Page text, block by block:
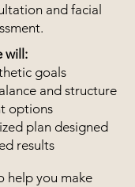
and facial
will:
goals
and structure
options
plan designed
results
help you make